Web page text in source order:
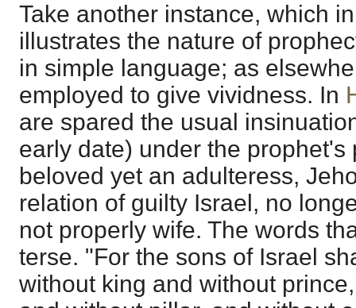
Take another instance, which
illustrates the nature of
in simple language; as
employed to give vividness. In
are spared the usual
early date) under the
beloved yet an adulteress,
relation of guilty Israel, no
not properly wife. The words
terse. "For the sons of Israel
without king and without